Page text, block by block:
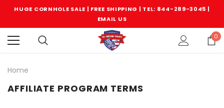
HUGE CORNHOLE SALE | FREE SHIPPING | TEL: 844-289-3045 |
EMAIL US
0
Home
AFFILIATE PROGRAM TERMS